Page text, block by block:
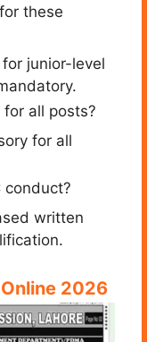
these
junior-level
all posts?
for all
conduct?
written
2026